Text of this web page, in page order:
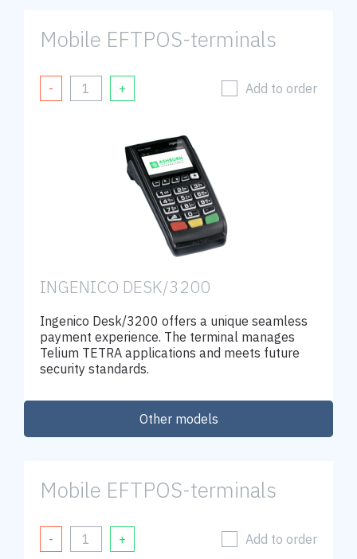
Mobile EFTPOS-terminals
Add to order
INGENICO DESK/3200
Ingenico Desk/3200 offers a unique seamless
payment experience. The terminal manages
Telium TETRA applications and meets future
security standards.
Order
Other models
Mobile EFTPOS-terminals
Add to order